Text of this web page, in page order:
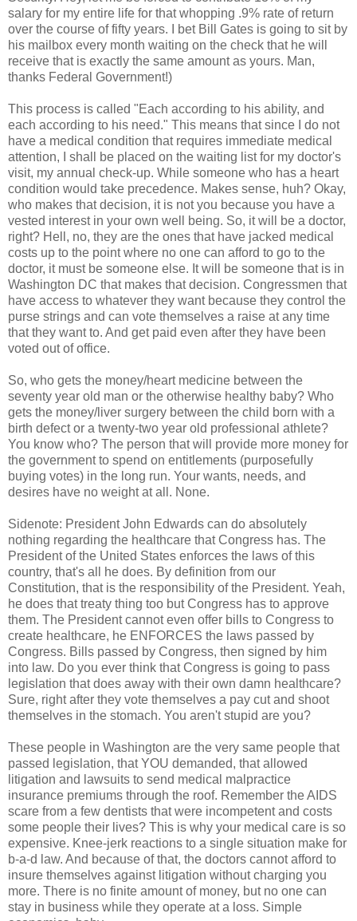
salary for my entire life for that whopping .9% rate of return
over the course of fifty years. I bet Bill Gates is going to sit by
his mailbox every month waiting on the check that he will
receive that is exactly the same amount as yours. Man,
thanks Federal Government!)
This process is called "Each according to his ability, and
each according to his need." This means that since I do not
have a medical condition that requires immediate medical
attention, I shall be placed on the waiting list for my doctor's
visit, my annual check-up. While someone who has a heart
condition would take precedence. Makes sense, huh? Okay,
who makes that decision, it is not you because you have a
vested interest in your own well being. So, it will be a doctor,
right? Hell, no, they are the ones that have jacked medical
costs up to the point where no one can afford to go to the
doctor, it must be someone else. It will be someone that is in
Washington DC that makes that decision. Congressmen that
have access to whatever they want because they control the
purse strings and can vote themselves a raise at any time
that they want to. And get paid even after they have been
voted out of office.
So, who gets the money/heart medicine between the
seventy year old man or the otherwise healthy baby? Who
gets the money/liver surgery between the child born with a
birth defect or a twenty-two year old professional athlete?
You know who? The person that will provide more money for
the government to spend on entitlements (purposefully
buying votes) in the long run. Your wants, needs, and
desires have no weight at all. None.
Sidenote: President John Edwards can do absolutely
nothing regarding the healthcare that Congress has. The
President of the United States enforces the laws of this
country, that's all he does. By definition from our
Constitution, that is the responsibility of the President. Yeah,
he does that treaty thing too but Congress has to approve
them. The President cannot even offer bills to Congress to
create healthcare, he ENFORCES the laws passed by
Congress. Bills passed by Congress, then signed by him
into law. Do you ever think that Congress is going to pass
legislation that does away with their own damn healthcare?
Sure, right after they vote themselves a pay cut and shoot
themselves in the stomach. You aren't stupid are you?
These people in Washington are the very same people that
passed legislation, that YOU demanded, that allowed
litigation and lawsuits to send medical malpractice
insurance premiums through the roof. Remember the AIDS
scare from a few dentists that were incompetent and costs
some people their lives? This is why your medical care is so
expensive. Knee-jerk reactions to a single situation make for
b-a-d law. And because of that, the doctors cannot afford to
insure themselves against litigation without charging you
more. There is no finite amount of money, but no one can
stay in business while they operate at a loss. Simple